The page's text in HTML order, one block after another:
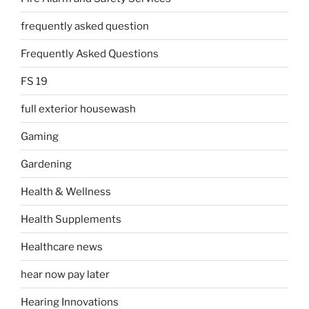
frequently asked question
Frequently Asked Questions
FS 19
full exterior housewash
Gaming
Gardening
Health & Wellness
Health Supplements
Healthcare news
hear now pay later
Hearing Innovations